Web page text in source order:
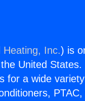
Heating, Inc.) is
United States.
for a wide
PTAC,